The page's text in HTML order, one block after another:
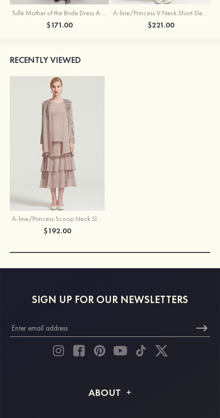
Tulle Mother of the Bride Dress A-line/Princess V Neck Short Sleeve Asymmetrical With Sequins Beading Pleated
$171.00
A-line/Princess V Neck Short Sleeve Tea-Length Chiffon Mother of the Bride Dress With Jacket Appliqued Beading
$221.00
RECENTLY VIEWED
A-line/Princess Scoop Neck Sleeveless Tea-Length Chiffon Mother of the Bride Dress With Jacket Ruffles Appliqued
$192.00
SIGN UP FOR OUR NEWSLETTERS
ABOUT